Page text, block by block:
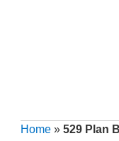
Home » 529 Plan